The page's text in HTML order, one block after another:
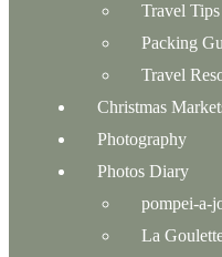
Travel
Packing
Travel
Christmas
Photography
Photos Diary
pompei-a-
La